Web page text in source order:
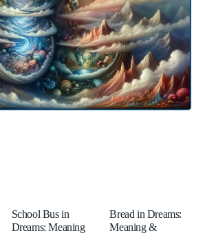
School Bus in
Dreams: Meaning
Bread in Dreams:
Meaning &